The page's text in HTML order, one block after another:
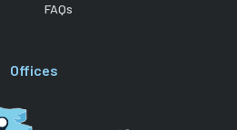
FAQs
Offices